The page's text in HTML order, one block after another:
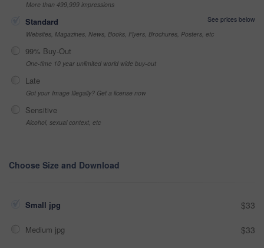
More than 499,999 impressions
Standard
See prices below
Websites, Magazines, News, Books, Flyers, Brochures, Posters, etc
99% Buy-Out
One-time 10 year unlimited world wide buy-out
Late
Got your Image Illegally? Get a license now
Sensitive
Alcohol, sexual context, etc
Choose Size and Download
Small jpg $33
Medium jpg $33